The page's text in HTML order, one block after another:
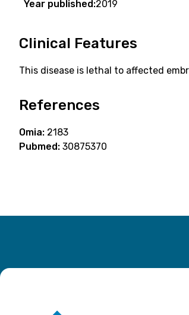
Year published:2019
Clinical Features
This disease is lethal to affected
References
Omia: 2183
Pubmed: 30875370